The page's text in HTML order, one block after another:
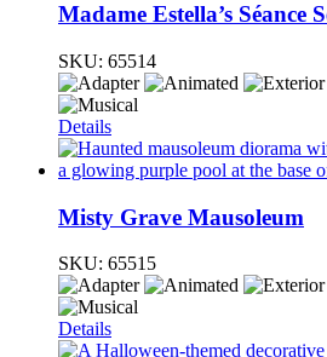
Madame Estella’s Séance
SKU: 65514
Details
Misty Grave Mausoleum
SKU: 65515
Details